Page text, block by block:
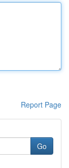
Report Page
Go